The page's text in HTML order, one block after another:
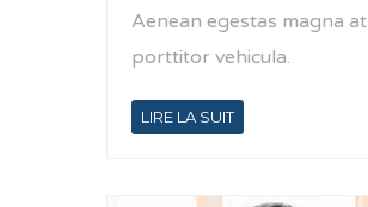
Aenean egestas magna at
porttitor vehicula.
LIRE LA SUIT